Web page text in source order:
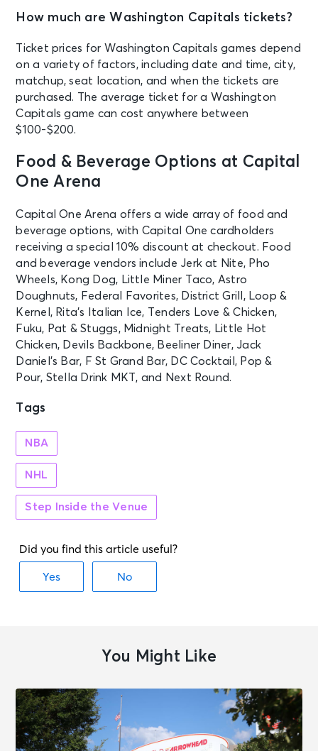
Tue • 7:00 PM
Washington Capitals vs. Los Angeles
Kings
Washington, DC - Capital One
Arena
See Tickets
OCT 22
Thu • 8:00 PM
KATSEYE: THE WILDWORLD TOUR
Arena
See Tickets
OCT 24
Sat • 7:00 PM
Washington Capitals vs. Buffalo
Sabres
Washington, DC - Capital One
Arena
See Tickets
OCT 25
RUSH: Fifty Something
See Tickets
OCT 27
Tue • 7:30 PM
RUSH: Fifty Something
OCT 28
OCT 31
Sat • 7:00 PM
JOHN SUMMIT - CTRL ESCAPE
ARENA TOUR
See Tickets
How much are Washington Capitals tickets?
Ticket prices for Washington Capitals games depend
on a variety of factors, including date and time, city,
matchup, seat location, and when the tickets are
purchased. The average ticket for a Washington
Capitals game can cost anywhere between
$100-$200.
Food & Beverage Options at Capital
One Arena
Capital One Arena offers a wide array of food and
beverage options, with Capital One cardholders
receiving a special 10% discount at checkout. Food
and beverage vendors include Jerk at Nite, Pho
Wheels, Kong Dog, Little Miner Taco, Astro
Doughnuts, Federal Favorites, District Grill, Loop &
Kernel, Rita’s Italian Ice, Tenders Love & Chicken,
Fuku, Pat & Stuggs, Midnight Treats, Little Hot
Chicken, Devils Backbone, Beeliner Diner, Jack
Daniel’s Bar, F St Grand Bar, DC Cocktail, Pop &
Pour, Stella Drink MKT, and Next Round.
Tags
NBA
NHL
Step Inside the Venue
You Might Like